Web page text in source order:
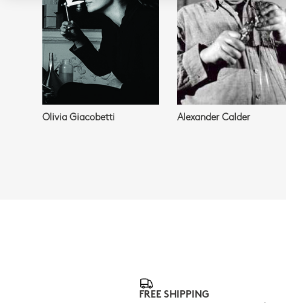
Olivia Giacobetti Alexander Calder
FREE SHIPPING